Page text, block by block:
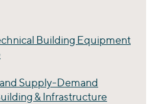
Building Equipment
Supply-Demand
& Infrastructure